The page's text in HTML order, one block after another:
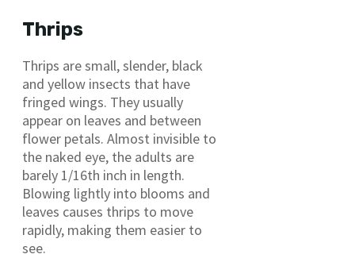
Thrips
Thrips are small, slender, black
and yellow insects that have
fringed wings. They usually
appear on leaves and between
flower petals. Almost invisible to
the naked eye, the adults are
barely 1/16th inch in length.
Blowing lightly into blooms and
leaves causes thrips to move
rapidly, making them easier to
see.